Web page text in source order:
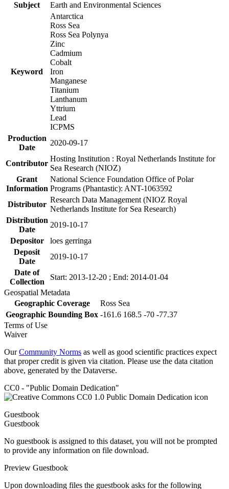
Subject
Earth and Environmental Sciences
Keyword
Antarctica
Ross Sea
Ross Sea Polynya
Zinc
Cadmium
Cobalt
Iron
Manganese
Titanium
Lanthanum
Yttrium
Lead
ICPMS
Production
Date
2020-09-17
Contributor
Hosting Institution : Royal Netherlands Institute for
Sea Research (NIOZ)
Grant
Information
National Science Foundation Office of Polar
Programs (Phantastic): ANT-1063592
Distributor
Research Data Management (NIOZ Royal
Netherlands Institute for Sea Research)
Distribution
Date
2019-10-17
Depositor
loes gerringa
Deposit
Date
2019-10-17
Date of
Collection
Start: 2013-12-20 ; End: 2014-01-04
Geospatial Metadata
Geographic Coverage
Ross Sea
Geographic Bounding Box -161.6 168.5 -70 -77.37
Terms of Use
Waiver
OurCommunity Norms as well as good scientific practices expect
that proper credit is given via citation. Please use the data citation
above, generated by the Dataverse.
CC0 - "Public Domain Dedication"
Guestbook
Guestbook
No guestbook is assigned to this dataset, you will not be prompted
to provide any information on file download.
Preview Guestbook
Upon downloading files the guestbook asks for the following